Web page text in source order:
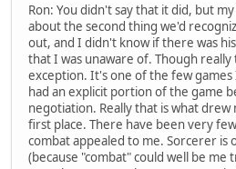
Ron: You didn't say that it did, but
about the second thing we'd
out, and I didn't know if there was
that I was unaware of. Though really
exception. It's one of the few
had an explicit portion of the game
negotiation. Really that is what
first place. There have been very
combat appealed to me. Sorcerer is
(because "combat" could well be